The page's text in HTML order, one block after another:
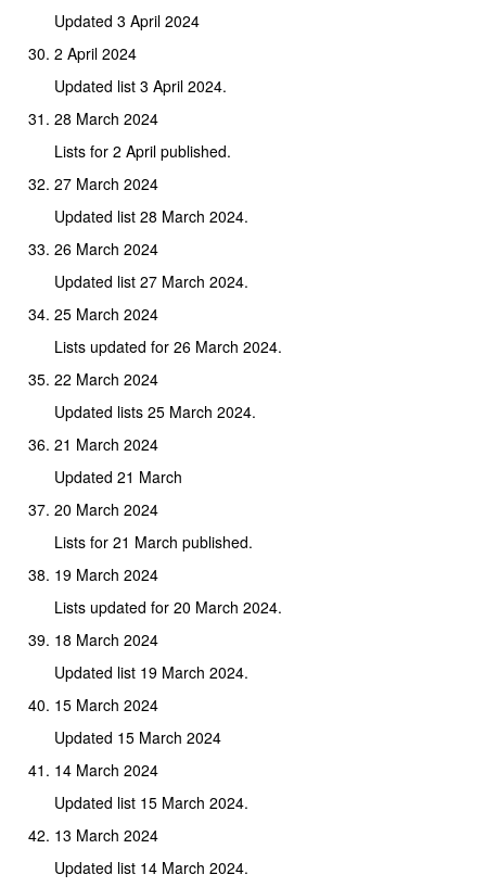
Updated 3 April 2024
2 April 2024
Updated list 3 April 2024.
28 March 2024
Lists for 2 April published.
27 March 2024
Updated list 28 March 2024.
26 March 2024
Updated list 27 March 2024.
25 March 2024
Lists updated for 26 March 2024.
22 March 2024
Updated lists 25 March 2024.
21 March 2024
Updated 21 March
20 March 2024
Lists for 21 March published.
19 March 2024
Lists updated for 20 March 2024.
18 March 2024
Updated list 19 March 2024.
15 March 2024
Updated 15 March 2024
14 March 2024
Updated list 15 March 2024.
13 March 2024
Updated list 14 March 2024.